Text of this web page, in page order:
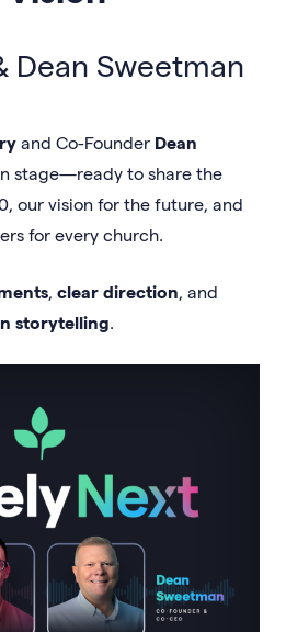
Dean Sweetman
and Co-Founder Dean
stage—ready to share the
our vision for the future, and
for every church.
clear direction , and
storytelling